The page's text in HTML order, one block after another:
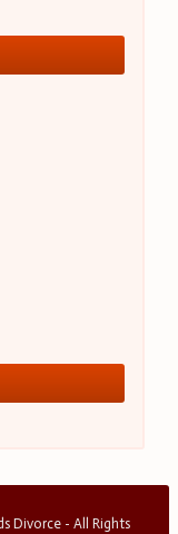
Divorce - All Rights